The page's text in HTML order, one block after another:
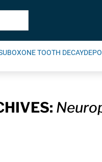
TOOTH DECAY